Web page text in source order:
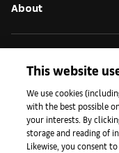
About
Press
This website
We use cookies
with the best possible
your interests. By
storage and reading of
Likewise, you consent